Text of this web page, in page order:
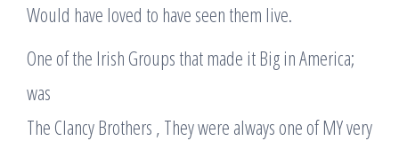
Would have loved to have seen them live.
One of the Irish Groups that made it Big in America;
was
The Clancy Brothers , They were always one of MY very